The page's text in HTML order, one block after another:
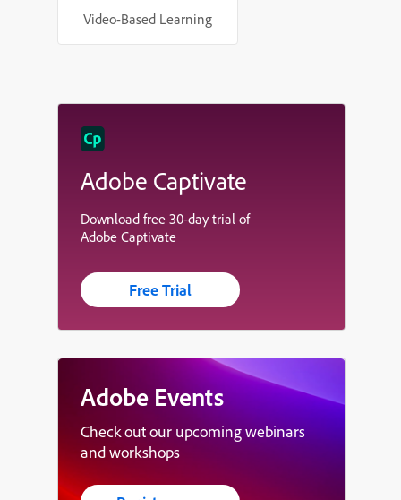
Video-Based Learning
Adobe Captivate
Download free 30-day trial of
Adobe Captivate
Free Trial
Adobe Events
Check out our upcoming webinars
and workshops